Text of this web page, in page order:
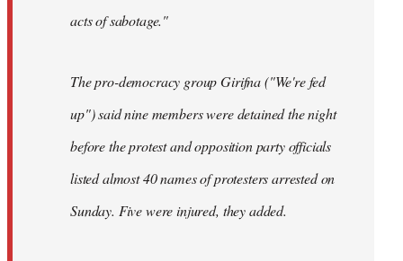
acts of sabotage."
The pro-democracy group Girifna ("We're fed
up") said nine members were detained the night
before the protest and opposition party officials
listed almost 40 names of protesters arrested on
Sunday. Five were injured, they added.